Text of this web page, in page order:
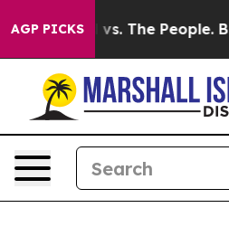
AGP PICKS
The People. Big Food’s